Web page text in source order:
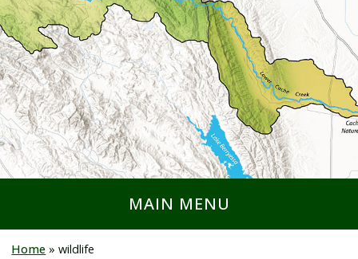
MAIN MENU
Home »wildlife